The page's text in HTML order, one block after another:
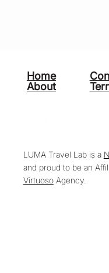
LUMA Travel Lab is a
and proud to be an
VirtuosoAgency.
Home
About